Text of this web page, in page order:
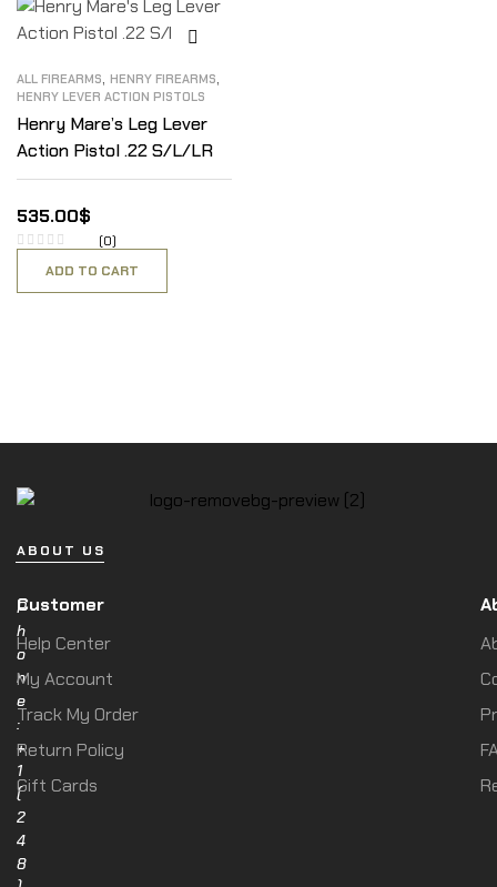
ALL FIREARMS, HENRY FIREARMS,
HENRY LEVER ACTION PISTOLS
Henry Mare’s Leg Lever
Action Pistol .22 S/L/LR
535.00$
(0)
ADD TO CART
ABOUT US
P
h
o
n
e
:
+
1
(
2
4
8
Customer
Help Center
My Account
Track My Order
Return Policy
Gift Cards